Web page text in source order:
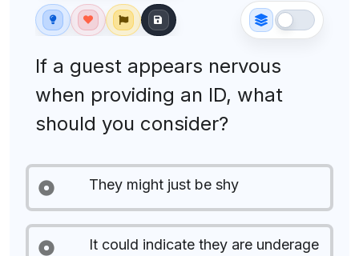
If a guest appears nervous
when providing an ID, what
should you consider?
They might just be shy
It could indicate they are underage